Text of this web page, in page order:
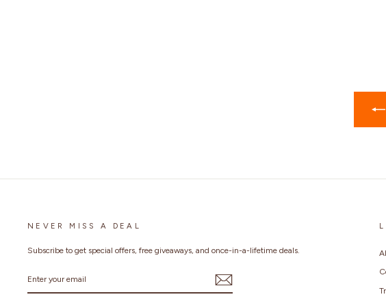
NEVER MISS A DEAL
Subscribe to get special offers, free giveaways, and once-in-a-lifetime deals.
YOUR